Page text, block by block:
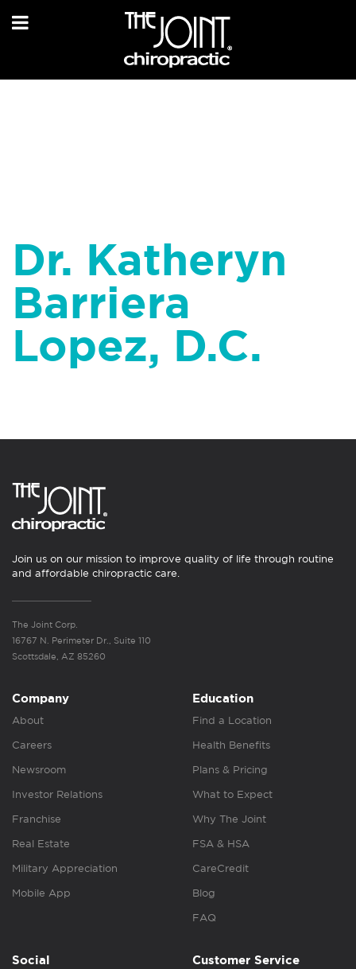
Dr. Katheryn
Barriera
Lopez, D.C.
Join us on our mission to improve quality of life through routine
and affordable chiropractic care.
The Joint Corp.
16767 N. Perimeter Dr., Suite 110
Scottsdale, AZ 85260
Company
About
Careers
Newsroom
Investor Relations
Franchise
Real Estate
Military Appreciation
Mobile App
Education
Find a Location
Health Benefits
Plans & Pricing
What to Expect
Why The Joint
FSA & HSA
CareCredit
Blog
FAQ
Social Customer Service